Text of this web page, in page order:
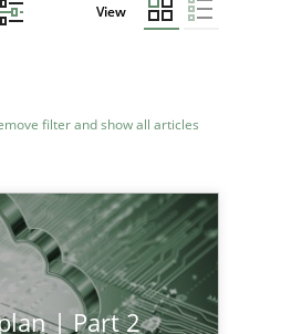
View
filter and show all articles
| Part 2